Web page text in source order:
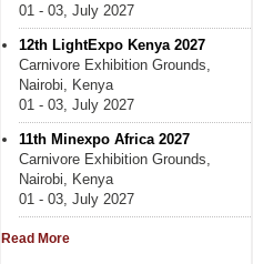
01 - 03, July 2027
12th LightExpo Kenya 2027
Carnivore Exhibition Grounds,
Nairobi, Kenya
01 - 03, July 2027
11th Minexpo Africa 2027
Carnivore Exhibition Grounds,
Nairobi, Kenya
01 - 03, July 2027
Read More